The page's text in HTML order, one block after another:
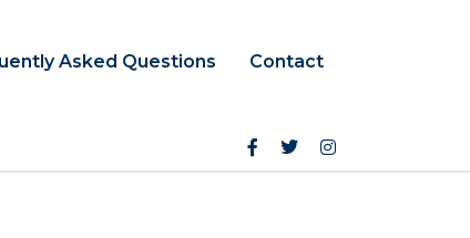
Asked Questions Contact